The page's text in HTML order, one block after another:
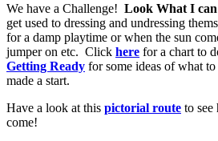
We have a Challenge! Look What I
get used to dressing and undressing
for a damp playtime or when the sun
jumper on etc. Click here for a chart to
Getting Ready for some ideas of what
made a start.
Have a look at this pictorial route to
come!